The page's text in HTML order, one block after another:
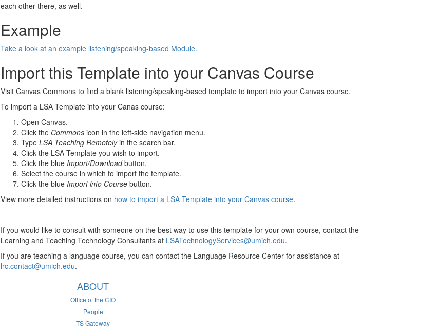
each other there, as well.
Example
Take a look at an example listening/speaking-based Module.
Import this Template into your Canvas Course
Visit Canvas Commons to find a blank listening/speaking-based template to import into your Canvas course.
To import a LSA Template into your Canas course:
Open Canvas.
Click the Commons icon in the left-side navigation menu.
Type LSA Teaching Remotelyin the search bar.
Click the LSA Template you wish to import.
Click the blue Import/Downloadbutton.
Select the course in which to import the template.
Click the blue Import into Course button.
View more detailed instructions on how to import a LSA Template into your Canvas course.
If you would like to consult with someone on the best way to use this template for your own course, contact the
Learning and Teaching Technology Consultants at LSATechnologyServices@umich.edu.
If you are teaching a language course, you can contact the Language Resource Center for assistance at
lrc.contact@umich.edu.
ABOUT
Office of the CIO
People
TS Gateway